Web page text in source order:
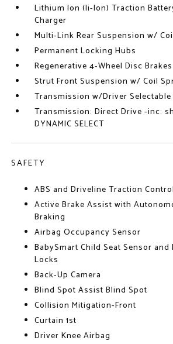
Lithium Ion (li-Ion) Traction
Charger
Multi-Link Rear Suspension w/
Permanent Locking Hubs
Regenerative 4-Wheel Disc
Strut Front Suspension w/ Coil
Transmission w/Driver Selectable
Transmission: Direct Drive -inc:
DYNAMIC SELECT
SAFETY
ABS and Driveline Traction Control
Active Brake Assist with
Braking
Airbag Occupancy Sensor
BabySmart Child Seat Sensor and
Locks
Back-Up Camera
Blind Spot Assist Blind Spot
Collision Mitigation-Front
Curtain 1st
Driver Knee Airbag